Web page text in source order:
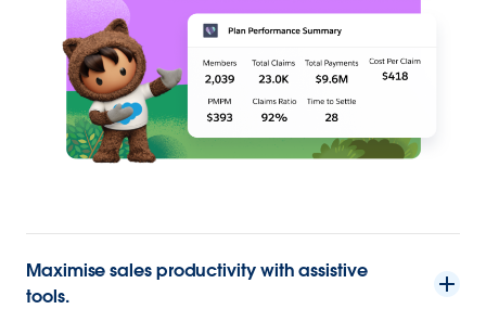
Maximise sales productivity with assistive
tools.